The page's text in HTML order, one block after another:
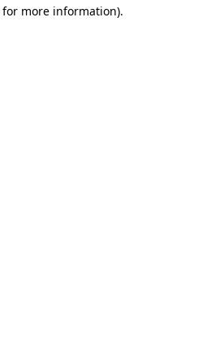
more information).